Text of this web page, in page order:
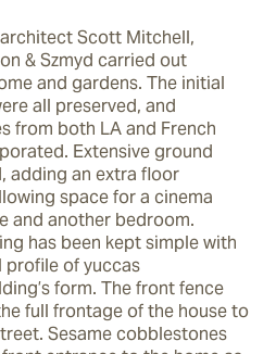
Scott Mitchell,
& Szmyd carried out
and gardens. The initial
all preserved, and
from both LA and French
Extensive ground
adding an extra floor
space for a cinema
and another bedroom.
has been kept simple with
of yuccas
form. The front fence
full frontage of the house to
Sesame cobblestones